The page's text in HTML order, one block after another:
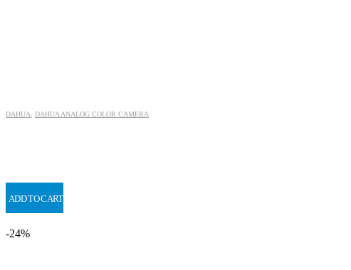
DAHUA DAHUA ANALOG COLOR CAMERA
ADD TO CART
-24%